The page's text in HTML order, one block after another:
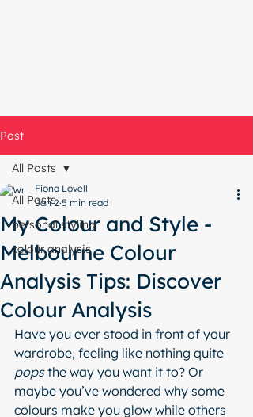
Post
All Posts
personal styling
colour analysis
All Posts
My Colour and Style -
Melbourne Colour
Analysis Tips: Discover
Colour Analysis
Fiona Lovell
Jan 2 5 min read
Have you ever stood in front of your
wardrobe, feeling like nothing quite
pops the way you want it to? Or
maybe you’ve wondered why some
colours make you glow while others